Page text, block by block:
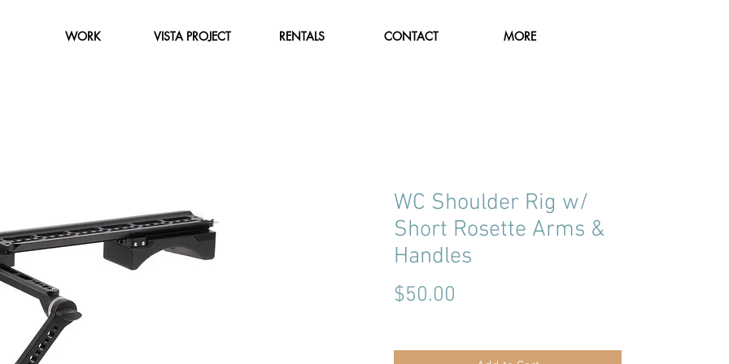
WORK VISTA PROJECT RENTALS CONTACT MORE
WC Shoulder Rig w/
Short Rosette Arms &
Handles
$50.00